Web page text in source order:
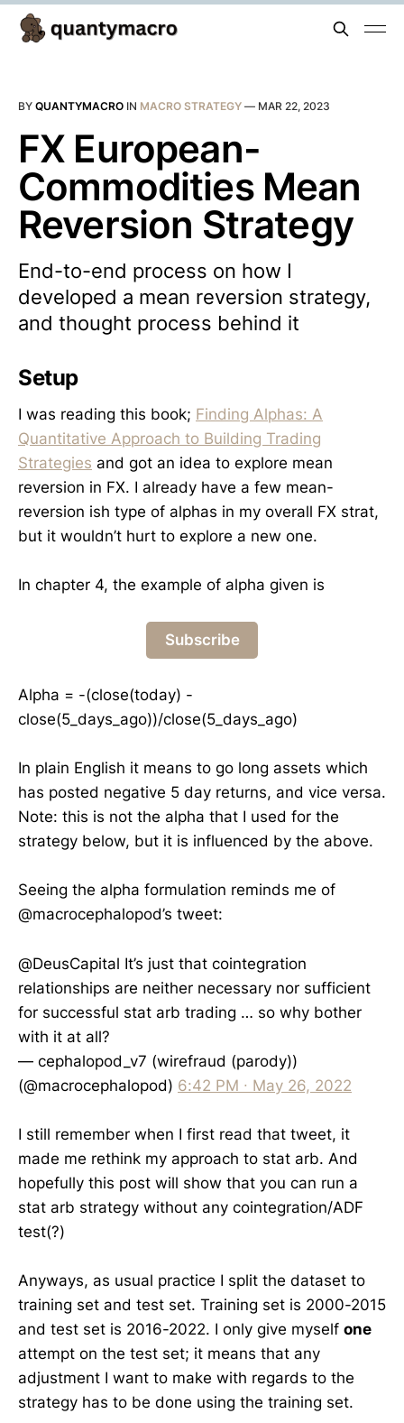
BY QUANTYMACRO IN MACRO STRATEGY — MAR 22, 2023
FX European-
Commodities Mean
Reversion Strategy
End-to-end process on how I
developed a mean reversion strategy,
and thought process behind it
Setup
I was reading this book; Finding Alphas: A
Quantitative Approach to Building Trading
Strategies and got an idea to explore mean
reversion in FX. I already have a few mean-
reversion ish type of alphas in my overall FX strat,
but it wouldn’t hurt to explore a new one.
In chapter 4, the example of alpha given is
Subscribe
Alpha = -(close(today) -
close(5_days_ago))/close(5_days_ago)
In plain English it means to go long assets which
has posted negative 5 day returns, and vice versa.
Note: this is not the alpha that I used for the
strategy below, but it is influenced by the above.
Seeing the alpha formulation reminds me of
@macrocephalopod’s tweet:
@DeusCapital It’s just that cointegration
relationships are neither necessary nor sufficient
for successful stat arb trading … so why bother
with it at all?
— cephalopod_v7 (wirefraud (parody))
(@macrocephalopod) 6:42 PM ∙ May 26, 2022
I still remember when I first read that tweet, it
made me rethink my approach to stat arb. And
hopefully this post will show that you can run a
stat arb strategy without any cointegration/ADF
test(?)
Anyways, as usual practice I split the dataset to
training set and test set. Training set is 2000-2015
and test set is 2016-2022. I only give myself one
attempt on the test set; it means that any
adjustment I want to make with regards to the
strategy has to be done using the training set.